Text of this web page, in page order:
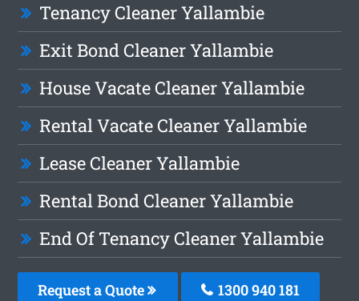
Tenancy Cleaner Yallambie
Exit Bond Cleaner Yallambie
House Vacate Cleaner Yallambie
Rental Vacate Cleaner Yallambie
Lease Cleaner Yallambie
Rental Bond Cleaner Yallambie
End Of Tenancy Cleaner Yallambie
Request a Quote 1300 940 181